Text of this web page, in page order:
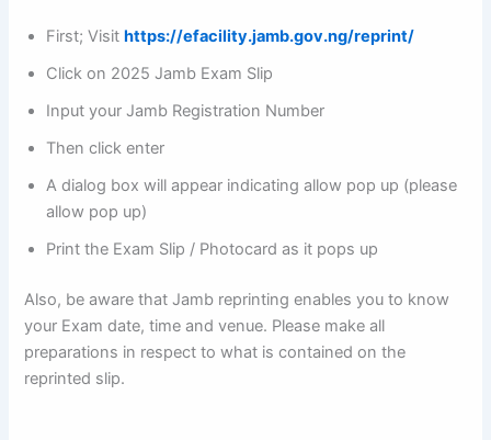
First; Visit https://efacility.jamb.gov.ng/reprint/
Click on 2025 Jamb Exam Slip
Input your Jamb Registration Number
Then click enter
A dialog box will appear indicating allow pop up (please
allow pop up)
Print the Exam Slip / Photocard as it pops up
Also, be aware that Jamb reprinting enables you to know
your Exam date, time and venue. Please make all
preparations in respect to what is contained on the
reprinted slip.